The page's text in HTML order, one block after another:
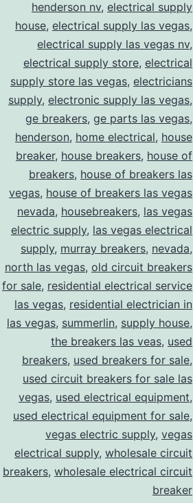
henderson nv, electrical supply
house, electrical supply las vegas,
electrical supply las vegas nv,
electrical supply store, electrical
supply store las vegas, electricians
supply, electronic supply las vegas,
ge breakers, ge parts las vegas,
henderson, home electrical, house
breaker, house breakers, house of
breakers, house of breakers las
vegas, house of breakers las vegas
nevada, housebreakers, las vegas
electric supply, las vegas electrical
supply, murray breakers, nevada,
north las vegas, old circuit breakers
for sale, residential electrical service
las vegas, residential electrician in
las vegas, summerlin, supply house,
the breakers las veas, used
breakers, used breakers for sale,
used circuit breakers for sale las
vegas, used electrical equipment,
used electrical equipment for sale,
vegas electric supply, vegas
electrical supply, wholesale circuit
breakers, wholesale electrical circuit
breaker